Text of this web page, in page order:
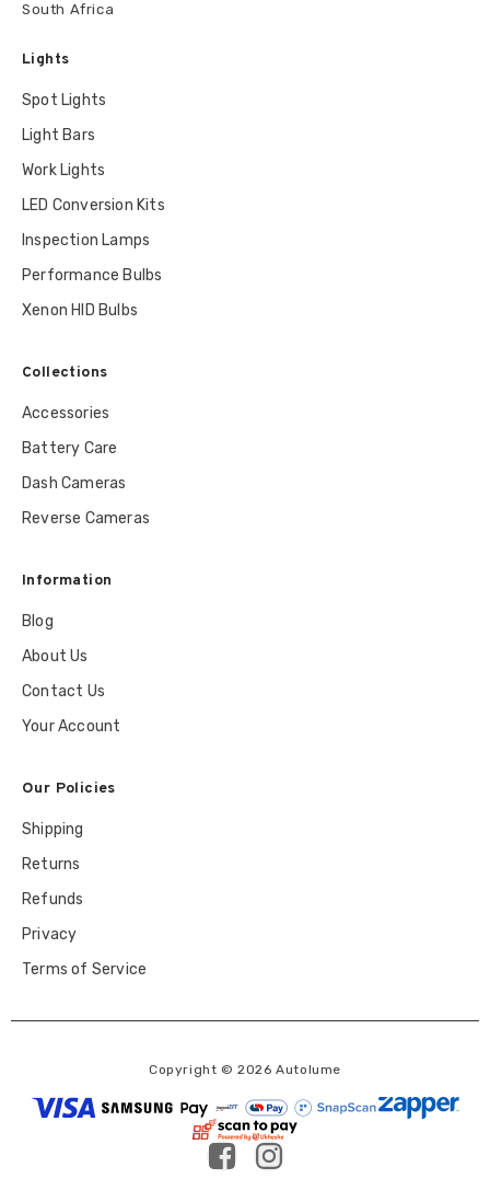
South Africa
Lights
Spot Lights
Light Bars
Work Lights
LED Conversion Kits
Inspection Lamps
Performance Bulbs
Xenon HID Bulbs
Collections
Accessories
Battery Care
Dash Cameras
Reverse Cameras
Information
Blog
About Us
Contact Us
Your Account
Our Policies
Shipping
Returns
Refunds
Privacy
Terms of Service
Copyright © 2026 Autolume